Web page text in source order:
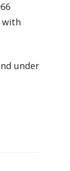
with
under